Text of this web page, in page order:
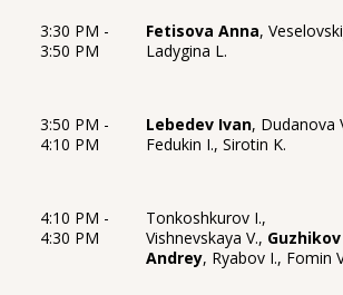
3:30 PM -
3:50 PM
Fetisova Anna,
Ladygina L.
3:50 PM -
4:10 PM
Lebedev Ivan, Dudanova
Fedukin I., Sirotin K.
4:10 PM -
4:30 PM
Tonkoshkurov I.,
Vishnevskaya V., Guzhikov
Andrey, Ryabov I., Fomin